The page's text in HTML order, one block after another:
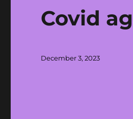
Covid
Posted
December 3, 2023